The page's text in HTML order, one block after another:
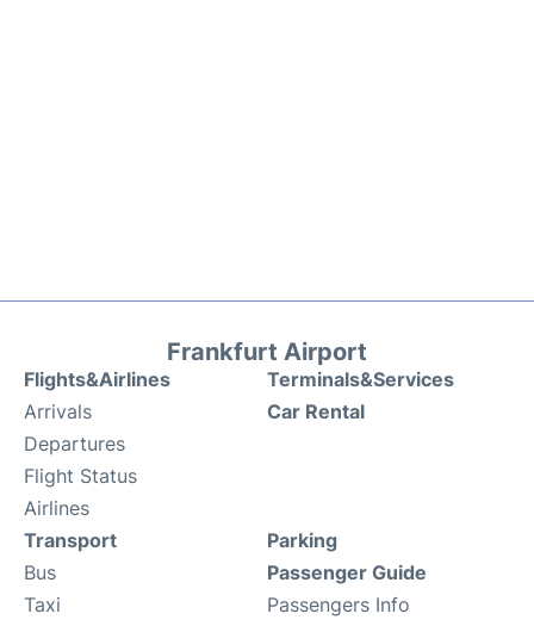
Frankfurt Airport
Flights&Airlines
Arrivals
Departures
Flight Status
Airlines
Terminals&Services
Car Rental
Transport
Bus
Taxi
Parking
Passenger Guide
Passengers Info